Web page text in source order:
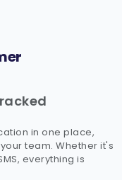
in one place,
team. Whether it's
everything is